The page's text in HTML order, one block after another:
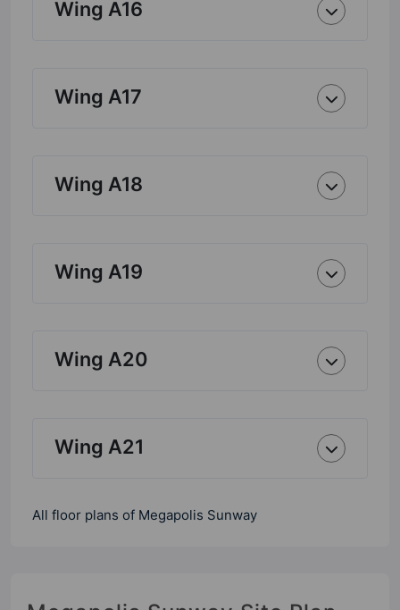
Wing A16
Wing A17
Wing A18
Wing A19
Wing A20
Wing A21
All floor plans of Megapolis Sunway